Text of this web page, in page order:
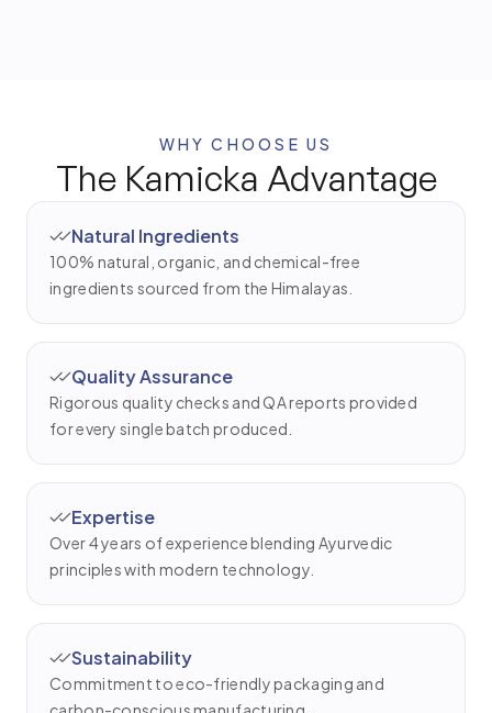
WHY CHOOSE US
The Kamicka Advantage
Natural Ingredients
100% natural, organic, and chemical-free
ingredients sourced from the Himalayas.
Quality Assurance
Rigorous quality checks and QA reports provided
for every single batch produced.
Expertise
Over 4 years of experience blending Ayurvedic
principles with modern technology.
Sustainability
Commitment to eco-friendly packaging and